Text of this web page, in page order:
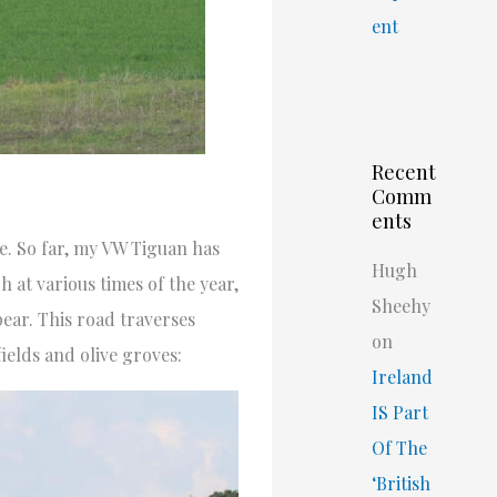
far, my VW Tiguan has
at various times of the year,
This road traverses
and olive groves:
ent
Recent
Comm
ents
Hugh
Sheehy
on
Ireland
IS Part
Of The
‘British